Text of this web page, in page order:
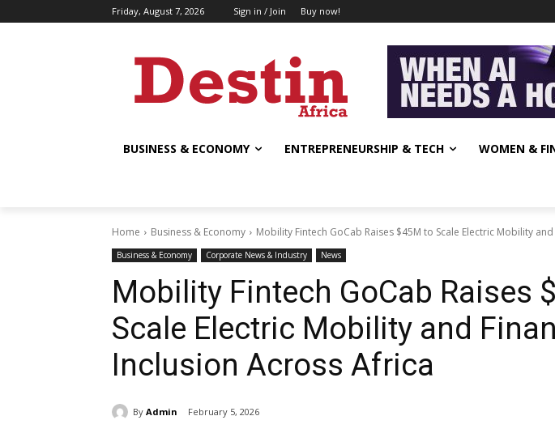
Friday, August 7, 2026 Sign in / Join Buy now!
BUSINESS & ECONOMY ENTREPRENEURSHIP & TECH WOMEN &
Home Business & Economy Mobility Fintech GoCab Raises $45M to Scale Electric Mobility
Business & Economy Corporate News & Industry News
Mobility Fintech GoCab Raises
Scale Electric Mobility and
Inclusion Across Africa
By Admin February 5, 2026